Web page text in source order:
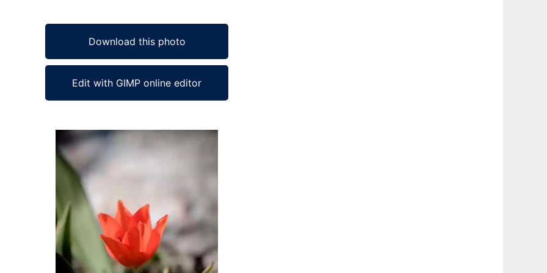
Download this photo
Edit with GIMP online editor